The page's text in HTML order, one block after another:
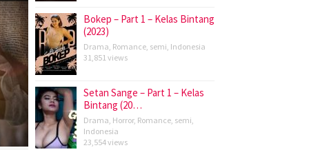
Bokep – Part 1 – Kelas Bintang
(2023)
Drama, Romance, semi, Indonesia
31,851 views
Setan Sange – Part 1 – Kelas
Bintang (20…
Drama, Horror, Romance, semi,
Indonesia
23,554 views